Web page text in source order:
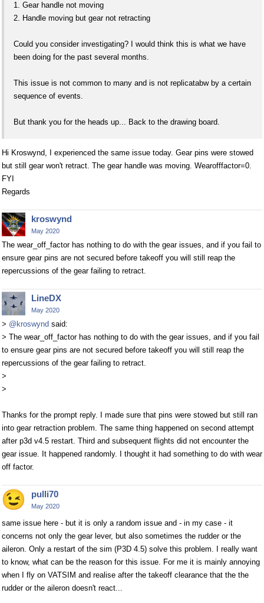
1. Gear handle not moving
2. Handle moving but gear not retracting
Could you consider investigating? I would think this is what we have
been doing for the past several months.
This issue is not common to many and is not replicatabw by a certain
sequence of events.
But thank you for the heads up... Back to the drawing board.
Hi Kroswynd, I experienced the same issue today. Gear pins were stowed
but still gear won't retract. The gear handle was moving. Wearofffactor=0.
FYI
Regards
kroswynd
May 2020
The wear_off_factor has nothing to do with the gear issues, and if you fail to
ensure gear pins are not secured before takeoff you will still reap the
repercussions of the gear failing to retract.
LineDX
May 2020
> @kroswynd said:
> The wear_off_factor has nothing to do with the gear issues, and if you fail
to ensure gear pins are not secured before takeoff you will still reap the
repercussions of the gear failing to retract.
>
>
Thanks for the prompt reply. I made sure that pins were stowed but still ran
into gear retraction problem. The same thing happened on second attempt
after p3d v4.5 restart. Third and subsequent flights did not encounter the
gear issue. It happened randomly. I thought it had something to do with wear
off factor.
pulli70
May 2020
same issue here - but it is only a random issue and - in my case - it
concerns not only the gear lever, but also sometimes the rudder or the
aileron. Only a restart of the sim (P3D 4.5) solve this problem. I really want
to know, what can be the reason for this issue. For me it is mainly annoying
when I fly on VATSIM and realise after the takeoff clearance that the the
rudder or the aileron doesn't react...